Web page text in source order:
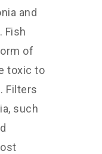
and
Fish
of
toxic to
Filters
such